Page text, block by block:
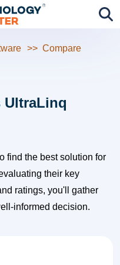
Compare
UltraLinq
find the best solution for
their key
ratings, you'll gather
informed decision.